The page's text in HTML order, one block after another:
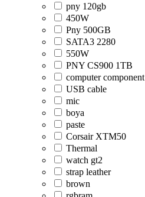
pny 120gb
450W
Pny 500GB
SATA3 2280
550W
PNY CS900 1TB
computer component
USB cable
mic
boya
paste
Corsair XTM50
Thermal
watch gt2
strap leather
brown